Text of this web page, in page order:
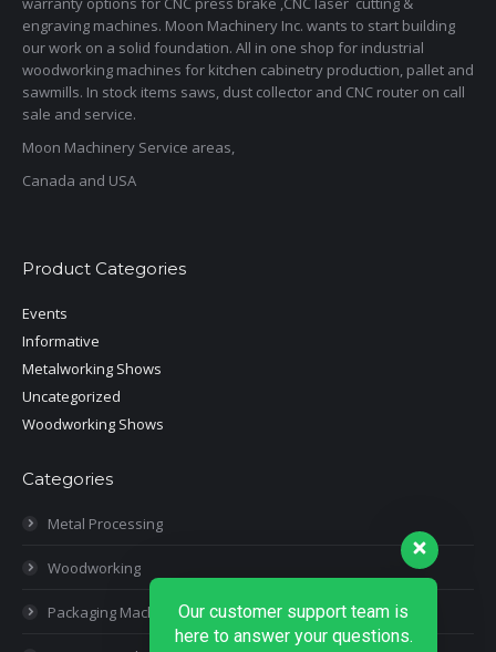
engraving machines. Moon Machinery Inc. wants to start building
our work on a solid foundation. All in one shop for industrial
woodworking machines for kitchen cabinetry production, pallet and
sawmills. In stock items saws, dust collector and CNC router on call
sale and service.
Moon Machinery Service areas,
Canada and USA
Product Categories
Events
Informative
Metalworking Shows
Uncategorized
Woodworking Shows
Categories
Metal Processing
Woodworking
Packaging MachinesOur customer support team is
here to answer your questions.